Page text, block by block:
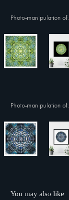
Photo-manipulation
Photo-manipulation
You may also like